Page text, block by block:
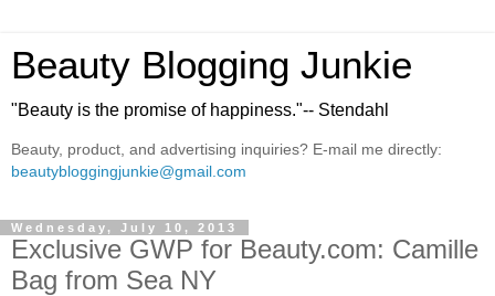
Beauty Blogging Junkie
"Beauty is the promise of happiness."-- Stendahl
Beauty, product, and advertising inquiries? E-mail me directly:
beautybloggingjunkie@gmail.com
Wednesday, July 10, 2013
Exclusive GWP for Beauty.com: Camille
Bag from Sea NY